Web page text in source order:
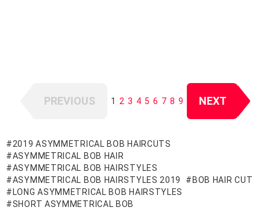
PREVIOUS 1 2 3 4 5 6 7 8 9 NEXT
2019 ASYMMETRICAL BOB HAIRCUTS
ASYMMETRICAL BOB HAIR
ASYMMETRICAL BOB HAIRSTYLES
ASYMMETRICAL BOB HAIRSTYLES 2019
BOB HAIR CUT
LONG ASYMMETRICAL BOB HAIRSTYLES
SHORT ASYMMETRICAL BOB